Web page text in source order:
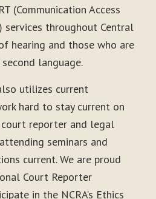
(Communication Access
services throughout Central
hearing and those who are
language.
utilizes current
hard to stay current on
reporter and legal
seminars and
current. We are proud
Court Reporter
in the NCRA’s Ethics